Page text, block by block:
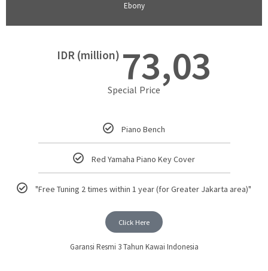
Ebony
IDR (million) 73,03
Special Price
Piano Bench
Red Yamaha Piano Key Cover
"Free Tuning 2 times within 1 year (for Greater Jakarta area)"
Click Here
Garansi Resmi 3 Tahun Kawai Indonesia